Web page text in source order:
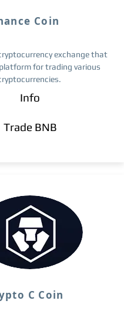
Coin
exchange that
for trading various
Info
Trade ​BNB
C Coin